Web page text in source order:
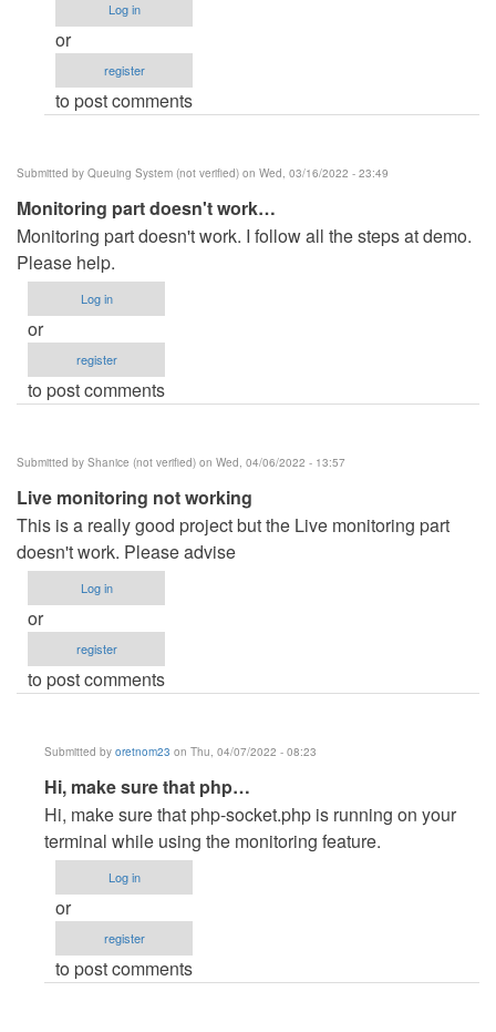
doesn't
work
Phaladone
Log in
or
register
to post comments
Submitted by Queuing System (not verified) on Wed, 03/16/2022 - 23:49
Monitoring part doesn't work…
Monitoring part doesn't work. I follow all the steps at demo.
Please help.
Log in
or
register
to post comments
Submitted by Shanice (not verified) on Wed, 04/06/2022 - 13:57
Live monitoring not working
This is a really good project but the Live monitoring part
doesn't work. Please advise
Log in
or
register
to post comments
Submitted by oretnom23 on Thu, 04/07/2022 - 08:23
In
reply
to
Live
monitoring
not
working
by
Hi, make sure that php…
Hi, make sure that php-socket.php is running on your
terminal while using the monitoring feature.
Log in
or
register
to post comments